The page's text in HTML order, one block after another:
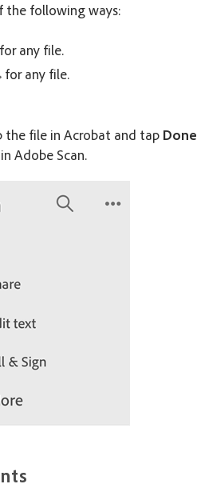
the following ways:
for any file.
for any file.
the file in Acrobat and tap Done
Adobe Scan.